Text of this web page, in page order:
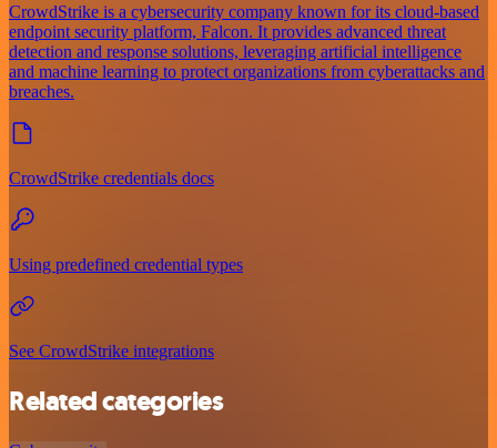
CrowdStrike is a cybersecurity company known for its cloud-based
endpoint security platform, Falcon. It provides advanced threat
detection and response solutions, leveraging artificial intelligence
and machine learning to protect organizations from cyberattacks and
breaches.
CrowdStrike credentials docs
Using predefined credential types
See CrowdStrike integrations
Related categories